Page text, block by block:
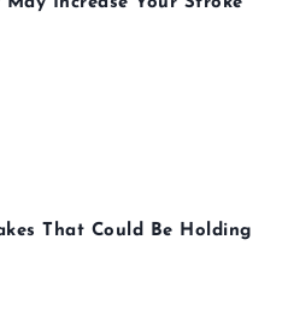
That Could Be Holding